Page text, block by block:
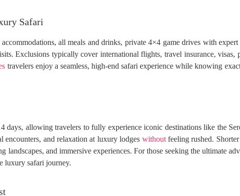
Safari
all meals and drinks, private 4×4 game drives with
Exclusions typically cover international flights, travel insurance, visas,
travelers enjoy a seamless, high-end safari experience while knowing
allowing travelers to fully experience iconic destinations like the
encounters, and relaxation at luxury lodges withoutfeeling rushed.
and immersive experiences. For those seeking the ultimate
luxury safari journey.